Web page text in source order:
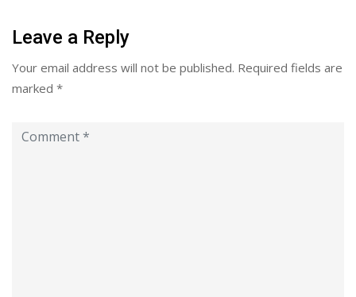
Leave a Reply
Your email address will not be published. Required fields are
marked *